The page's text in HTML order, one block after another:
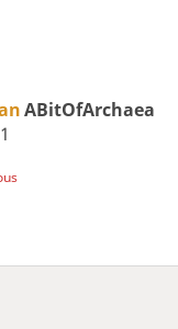
ABitOfArchaea